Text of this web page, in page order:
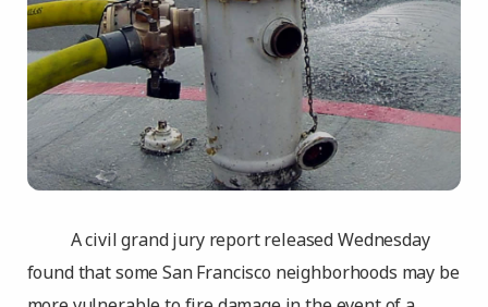
A civil grand jury report released Wednesday
found that some San Francisco neighborhoods may be